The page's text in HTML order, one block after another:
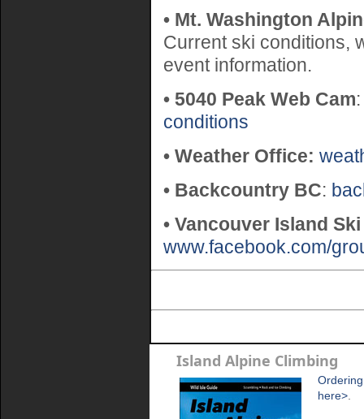
• Mt. Washington
Current ski conditions,
event information.
• 5040 Peak Web Cam
conditions
• Weather Office:
• Backcountry BC:
• Vancouver Island
www.facebook.com/
Island Alpine Climbing
here>